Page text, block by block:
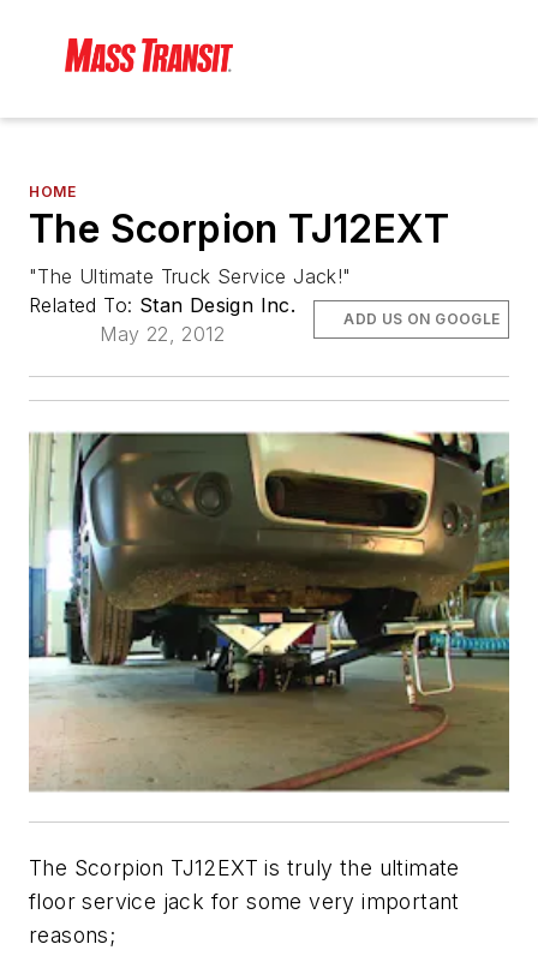
HOME
The Scorpion TJ12EXT
"The Ultimate Truck Service Jack!"
Related To: Stan Design Inc.
May 22, 2012
ADD US ON GOOGLE
The Scorpion TJ12EXT is truly the ultimate
floor service jack for some very important
reasons;